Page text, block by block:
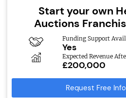
Start your own
Auctions
Funding Support
Yes
Expected Revenue
£200,000
Request Free